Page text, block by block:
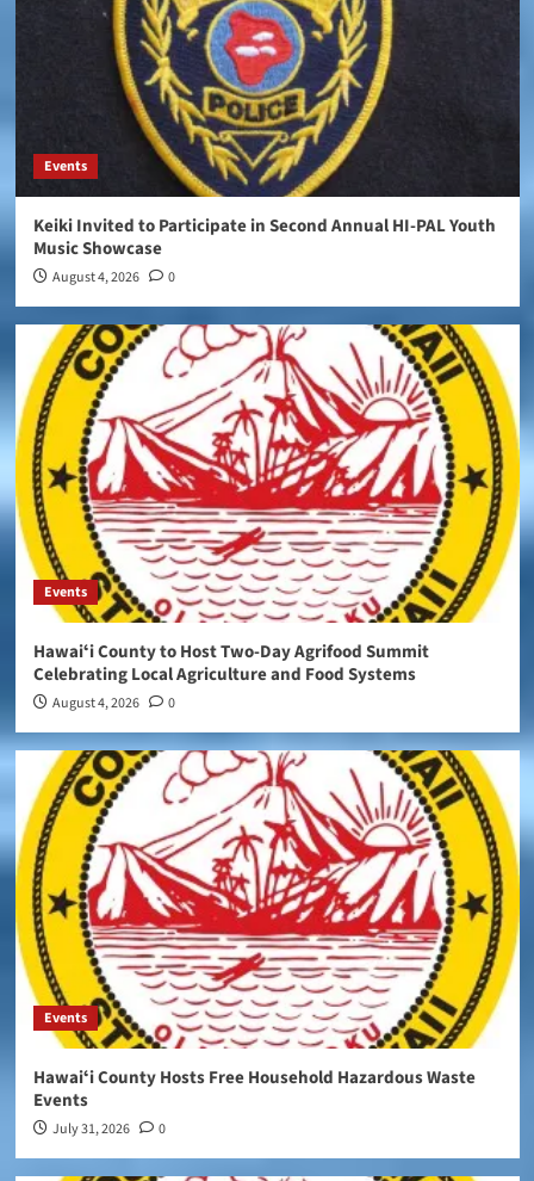
Events
Keiki Invited to Participate in Second Annual HI-PAL Youth
Music Showcase
August 4, 2026 0
Events
Hawaiʻi County to Host Two-Day Agrifood Summit
Celebrating Local Agriculture and Food Systems
August 4, 2026 0
Events
Hawaiʻi County Hosts Free Household Hazardous Waste
Events
July 31, 2026 0